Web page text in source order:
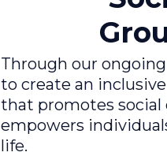
Through our
to create an
that promotes social
empowers
life.